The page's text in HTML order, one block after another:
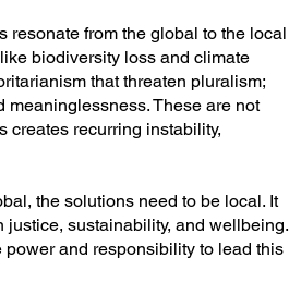
resonate from the global to the local
biodiversity loss and climate
that threaten pluralism;
These are not
creates recurring instability,
the solutions need to be local. It
sustainability, and wellbeing.
and responsibility to lead this